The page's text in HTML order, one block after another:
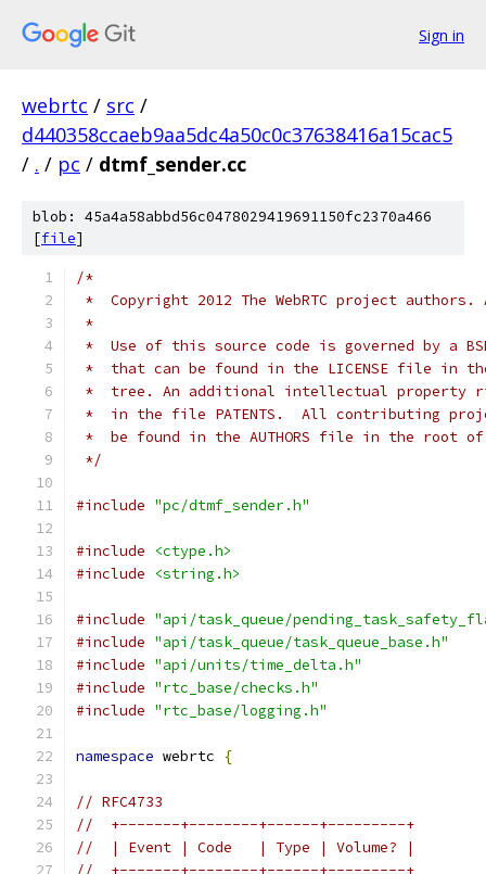
Sign in
webrtc / src /
d440358ccaeb9aa5dc4a50c0c37638416a15cac5
/ . / pc / dtmf_sender.cc
blob: 45a4a58abbd56c0478029419691150fc2370a466
[file]
/*
*  Copyright 2012 The WebRTC project
*
*  Use of this source code is governed by a
*  that can be found in the LICENSE file in
*  tree. An additional intellectual property
*  in the file PATENTS.  All contributing
*  be found in the AUTHORS file in the root
*/
#include "pc/dtmf_sender.h"
#include
<ctype.h>
#include
<string.h>
#include "api/task_queue/
#include "api/task_queue/task_queue_base.h"
#include "api/units/time_delta.h"
#include "rtc_base/checks.h"
#include "rtc_base/logging.h"
namespace webrtc {
// RFC4733
//  +-------+--------+------+---------+
//  | Event | Code   | Type | Volume? |
//  +-------+--------+------+---------+